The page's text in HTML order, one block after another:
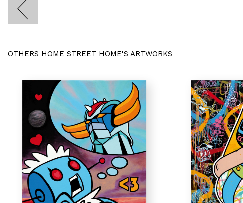
OTHERS HOME STREET HOME'S ARTWORKS